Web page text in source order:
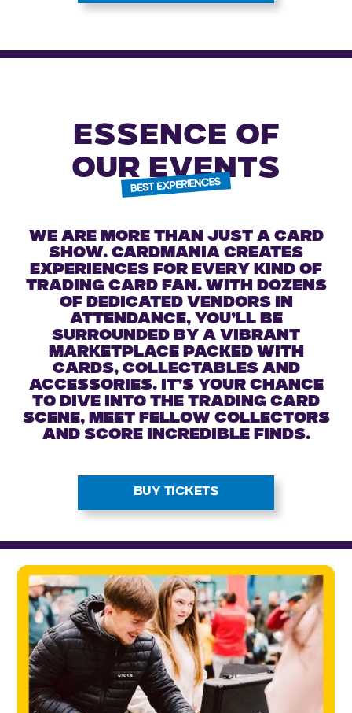
ESSENCE OF
OUR EVENTS
We are more than just a card
show. Cardmania creates
experiences for every kind of
trading card fan. With dozens
of dedicated vendors in
attendance, you’ll be
surrounded by a vibrant
marketplace packed with
cards, collectables and
accessories. It’s your chance
to dive into the trading card
scene, meet fellow collectors
and score incredible finds.
BUY TICKETS